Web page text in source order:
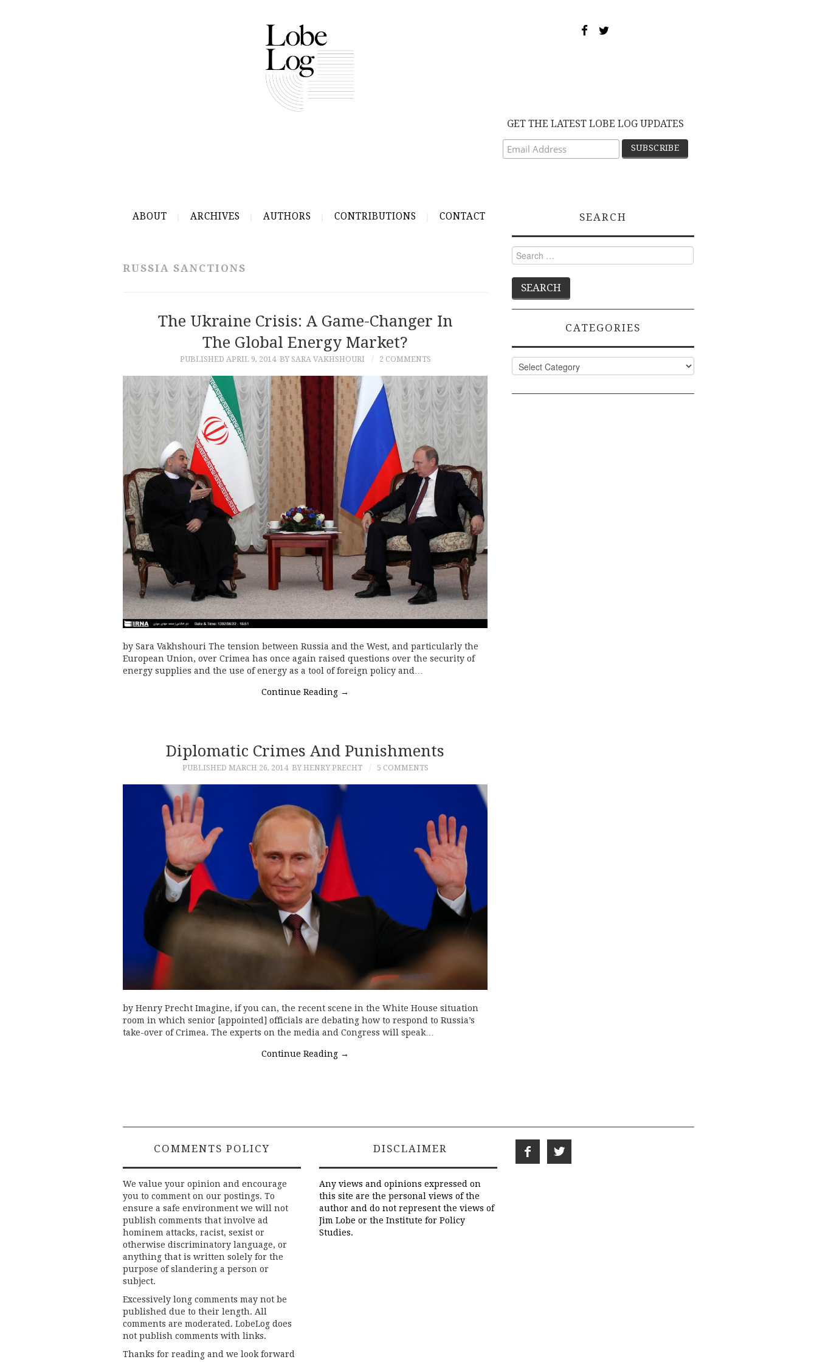
GET THE LATEST LOBE LOG UPDATES
ABOUT ARCHIVES AUTHORS CONTRIBUTIONS CONTACT
RUSSIA SANCTIONS
The Ukraine Crisis: A Game-Changer In
The Global Energy Market?
PUBLISHED APRIL 9, 2014 BY SARA VAKHSHOURI 2 COMMENTS
by Sara Vakhshouri The tension between Russia and the West, and particularly the
European Union, over Crimea has once again raised questions over the security of
energy supplies and the use of energy as a tool of foreign policy and…
Continue Reading →
Diplomatic Crimes And Punishments
PUBLISHED MARCH 26, 2014 BY HENRY PRECHT 5 COMMENTS
by Henry Precht Imagine, if you can, the recent scene in the White House situation
room in which senior [appointed] officials are debating how to respond to Russia’s
take-over of Crimea. The experts on the media and Congress will speak…
Continue Reading →
SEARCH
Search
for:
CATEGORIES
Categories
COMMENTS POLICY
We value your opinion and encourage
you to comment on our postings. To
ensure a safe environment we will not
publish comments that involve ad
hominem attacks, racist, sexist or
otherwise discriminatory language, or
anything that is written solely for the
purpose of slandering a person or
subject.
Excessively long comments may not be
published due to their length. All
comments are moderated. LobeLog does
not publish comments with links.
Thanks for reading and we look forward
DISCLAIMER
Any views and opinions expressed on
this site are the personal views of the
author and do not represent the views of
Jim Lobe or the Institute for Policy
Studies.